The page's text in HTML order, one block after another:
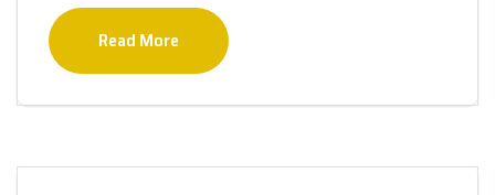
Read More